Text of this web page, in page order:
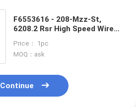
F6553616 - 208-Mzz-St,
6208.2 Rsr High Speed Wire
Price： 1pc
MOQ：ask
Continue